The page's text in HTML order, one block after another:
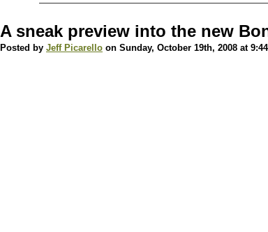
A sneak preview into the new
Posted by Jeff Picarello on Sunday, October 19th, 2008 at